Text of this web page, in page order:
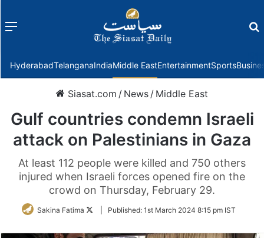
Menu
HyderabadTelanganaIndiaMiddle EastEntertainmentSports
Siasat.com / News / Middle East
Gulf countries condemn Israeli
attack on Palestinians in Gaza
At least 112 people were killed and 750 others
injured when Israeli forces opened fire on the
crowd on Thursday, February 29.
Sakina Fatima
FollowPublished: 1st March 2024 8:15 pm IST